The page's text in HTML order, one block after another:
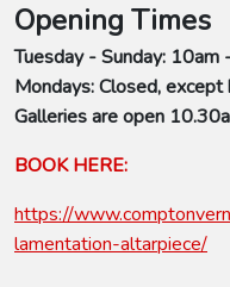
Opening Times
Tuesday - Sunday: 10am
Mondays: Closed, except
Galleries are open
BOOK HERE:
https://
lamentation-altarpiece/